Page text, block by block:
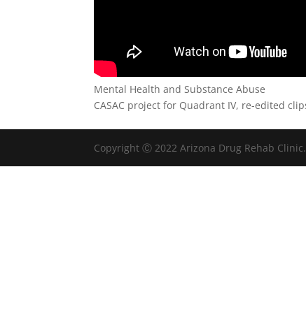
Mental Health and Substance Abuse
CASAC project for Quadrant IV, re-edited
Copyright Ⓒ 2022 Arizona Drug Rehab